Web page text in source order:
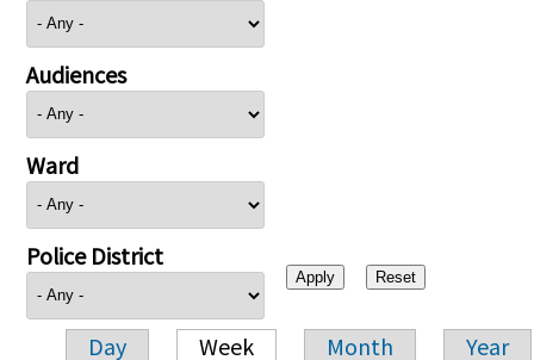
Audiences
Ward
Police District
Day Week Month Year